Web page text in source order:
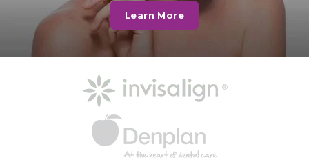
appearance of my upper and
lower front teeth enhanced to
close the gaps.…
Happy Patient
“The practice made me feel
comfortable and relaxed when I
Learn More